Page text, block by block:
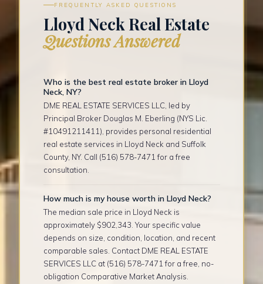
FREQUENTLY ASKED QUESTIONS
Lloyd Neck Real Estate
Questions Answered
Who is the best real estate broker in Lloyd
Neck, NY?
DME REAL ESTATE SERVICES LLC, led by
Principal Broker Douglas M. Eberling (NYS Lic.
#10491211411), provides personal residential
real estate services in Lloyd Neck and Suffolk
County, NY. Call (516) 578-7471 for a free
consultation.
How much is my house worth in Lloyd Neck?
The median sale price in Lloyd Neck is
approximately $902,343. Your specific value
depends on size, condition, location, and recent
comparable sales. Contact DME REAL ESTATE
SERVICES LLC at (516) 578-7471 for a free, no-
obligation Comparative Market Analysis.